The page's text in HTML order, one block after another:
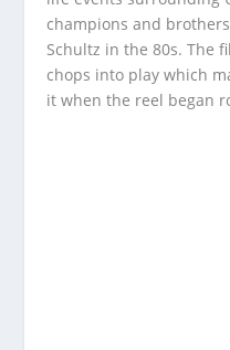
champions and
Schultz in the 80s. The
chops into play which
it when the reel began